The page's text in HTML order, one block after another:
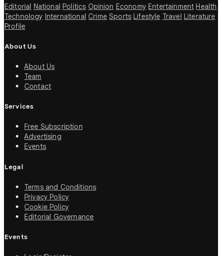
Editorial National Politics Opinion Economy Entertainment Health
Technology International Crime Sports Lifestyle Travel Literature
Profile
About Us
About Us
Team
Contact
Services
Free Subscription
Advertising
Events
Legal
Terms and Conditions
Privacy Policy
Cookie Policy
Editorial Governance
Events